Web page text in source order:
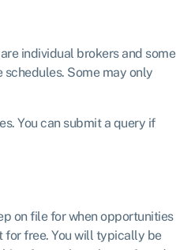
individual brokers and some
Some may only
You can submit a query if
on file for when opportunities
for free. You will typically be